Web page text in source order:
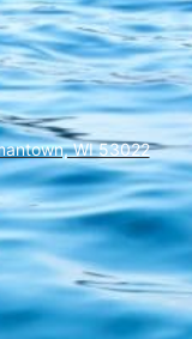
WI 53022